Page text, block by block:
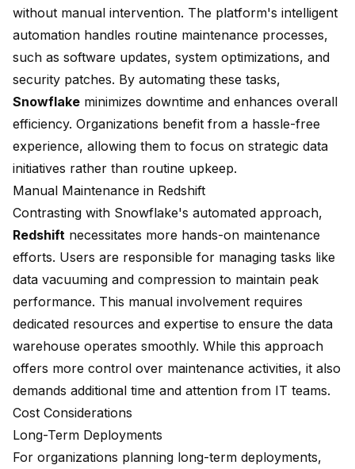
without manual intervention. The platform's intelligent
automation handles routine maintenance processes,
such as software updates, system optimizations, and
security patches. By automating these tasks,
Snowflake minimizes downtime and enhances overall
efficiency. Organizations benefit from a hassle-free
experience, allowing them to focus on strategic data
initiatives rather than routine upkeep.
Manual Maintenance in Redshift
Contrasting with Snowflake's automated approach,
Redshift necessitates more hands-on maintenance
efforts. Users are responsible for managing tasks like
data vacuuming and compression to maintain peak
performance. This manual involvement requires
dedicated resources and expertise to ensure the data
warehouse operates smoothly. While this approach
offers more control over maintenance activities, it also
demands additional time and attention from IT teams.
Cost Considerations
Long-Term Deployments
For organizations planning long-term deployments,